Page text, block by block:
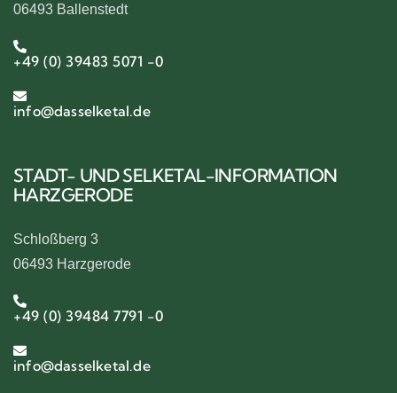
06493 Ballenstedt
+49 (0) 39483 5071 -0
info@dasselketal.de
STADT- UND SELKETAL-INFORMATION
HARZGERODE
Schloßberg 3
06493 Harzgerode
+49 (0) 39484 7791 -0
info@dasselketal.de